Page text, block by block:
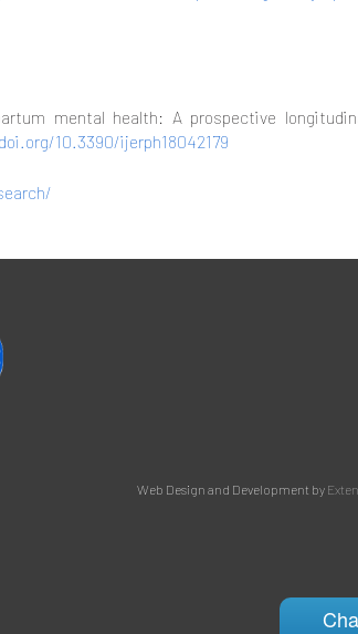
mental health: A prospective
10.3390/ijerph18042179
Web Design and Development by